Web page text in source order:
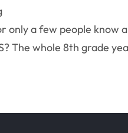
a few people know
The whole 8th grade